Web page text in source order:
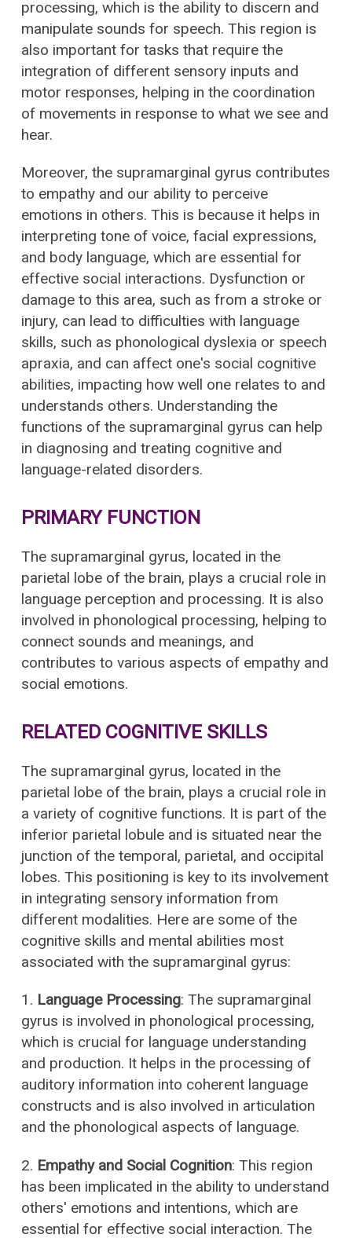
processing, which is the ability to discern and
manipulate sounds for speech. This region is
also important for tasks that require the
integration of different sensory inputs and
motor responses, helping in the coordination
of movements in response to what we see and
hear.
Moreover, the supramarginal gyrus contributes
to empathy and our ability to perceive
emotions in others. This is because it helps in
interpreting tone of voice, facial expressions,
and body language, which are essential for
effective social interactions. Dysfunction or
damage to this area, such as from a stroke or
injury, can lead to difficulties with language
skills, such as phonological dyslexia or speech
apraxia, and can affect one's social cognitive
abilities, impacting how well one relates to and
understands others. Understanding the
functions of the supramarginal gyrus can help
in diagnosing and treating cognitive and
language-related disorders.
PRIMARY FUNCTION
The supramarginal gyrus, located in the
parietal lobe of the brain, plays a crucial role in
language perception and processing. It is also
involved in phonological processing, helping to
connect sounds and meanings, and
contributes to various aspects of empathy and
social emotions.
RELATED COGNITIVE SKILLS
The supramarginal gyrus, located in the
parietal lobe of the brain, plays a crucial role in
a variety of cognitive functions. It is part of the
inferior parietal lobule and is situated near the
junction of the temporal, parietal, and occipital
lobes. This positioning is key to its involvement
in integrating sensory information from
different modalities. Here are some of the
cognitive skills and mental abilities most
associated with the supramarginal gyrus:
1. Language Processing: The supramarginal
gyrus is involved in phonological processing,
which is crucial for language understanding
and production. It helps in the processing of
auditory information into coherent language
constructs and is also involved in articulation
and the phonological aspects of language.
2. Empathy and Social Cognition: This region
has been implicated in the ability to understand
others' emotions and intentions, which are
essential for effective social interaction. The